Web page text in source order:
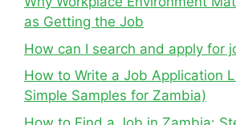
as Getting the Job
How can I search and apply for
How to Write a Job Application
Simple Samples for Zambia)